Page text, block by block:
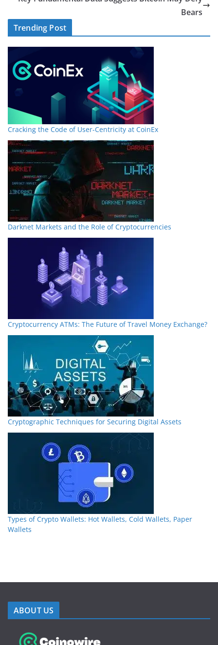
Bears
Trending Post
Cracking the Code of User-Centricity at CoinEx
Darknet Markets and the Role of Cryptocurrencies
Cryptocurrency ATMs: The Future of Travel Money Exchange?
Cryptographic Techniques for Securing Digital Assets
Types of Crypto Wallets: Hot Wallets, Cold Wallets, Paper
Wallets
ABOUT US